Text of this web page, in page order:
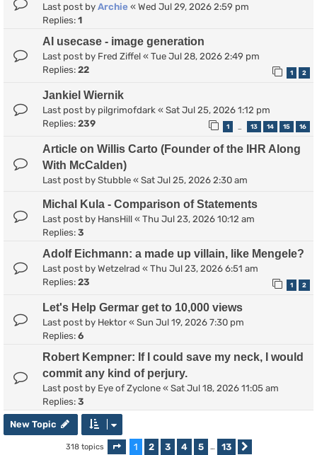
Last post by Archie « Wed Jul 29, 2026 2:59 pm
Replies: 1
AI usecase - image generation
Last post by Fred Ziffel « Tue Jul 28, 2026 2:49 pm
Replies: 22 1 2
Jankiel Wiernik
Last post by pilgrimofdark « Sat Jul 25, 2026 1:12 pm
Replies: 239 1 13 14 15 16
Article on Willis Carto (Founder of the IHR Along
With McCalden)
Last post by Stubble « Sat Jul 25, 2026 2:30 am
Michal Kula - Comparison of Statements
Last post by HansHill « Thu Jul 23, 2026 10:12 am
Replies: 3
Adolf Eichmann: a made up villain, like Mengele?
Last post by Wetzelrad « Thu Jul 23, 2026 6:51 am
Replies: 23 1 2
Let's Help Germar get to 10,000 views
Last post by Hektor « Sun Jul 19, 2026 7:30 pm
Replies: 6
Robert Kempner: If I could save my neck, I would
commit any kind of perjury.
Last post by Eye of Zyclone « Sat Jul 18, 2026 11:05 am
Replies: 3
New Topic
318 topics Page 1of13
1 2 3 4 5 … 13